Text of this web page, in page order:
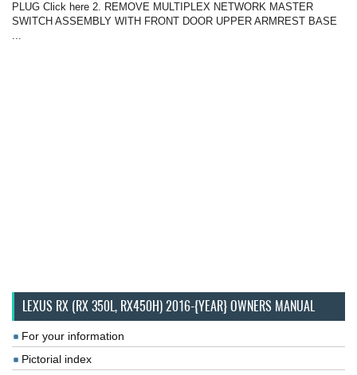
PLUG Click here 2. REMOVE MULTIPLEX NETWORK MASTER
SWITCH ASSEMBLY WITH FRONT DOOR UPPER ARMREST BASE
...
LEXUS RX (RX 350L, RX450H) 2016-{YEAR} OWNERS MANUAL
For your information
Pictorial index